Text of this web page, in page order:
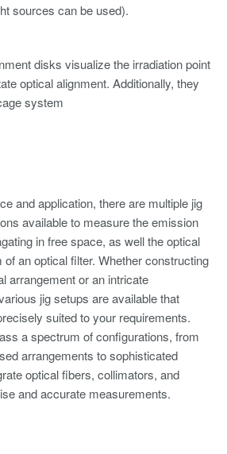
sources can be used).
disks visualize the irradiation point
optical alignment. Additionally, they
system
and application, there are multiple jig
available to measure the emission
in free space, as well the optical
an optical filter. Whether constructing
arrangement or an intricate
jig setups are available that
suited to your requirements.
a spectrum of configurations, from
arrangements to sophisticated
optical fibers, collimators, and
and accurate measurements.